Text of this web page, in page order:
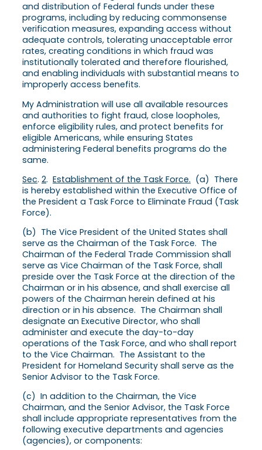
and distribution of Federal funds under these
programs, including by reducing commonsense
verification measures, expanding access without
adequate controls, tolerating unacceptable error
rates, creating conditions in which fraud was
institutionally tolerated and therefore flourished,
and enabling individuals with substantial means to
improperly access benefits.
My Administration will use all available resources
and authorities to fight fraud, close loopholes,
enforce eligibility rules, and protect benefits for
eligible Americans, while ensuring States
administering Federal benefits programs do the
same.
Sec. 2. Establishment of the Task Force. (a) There
is hereby established within the Executive Office of
the President a Task Force to Eliminate Fraud (Task
Force).
(b) The Vice President of the United States shall
serve as the Chairman of the Task Force. The
Chairman of the Federal Trade Commission shall
serve as Vice Chairman of the Task Force, shall
preside over the Task Force at the direction of the
Chairman or in his absence, and shall exercise all
powers of the Chairman herein defined at his
direction or in his absence. The Chairman shall
designate an Executive Director, who shall
administer and execute the day-to-day
operations of the Task Force, and who shall report
to the Vice Chairman. The Assistant to the
President for Homeland Security shall serve as the
Senior Advisor to the Task Force.
(c) In addition to the Chairman, the Vice
Chairman, and the Senior Advisor, the Task Force
shall include appropriate representatives from the
following executive departments and agencies
(agencies), or components: